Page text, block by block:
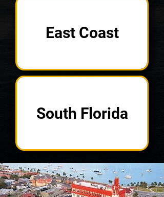
East Coast
South Florida